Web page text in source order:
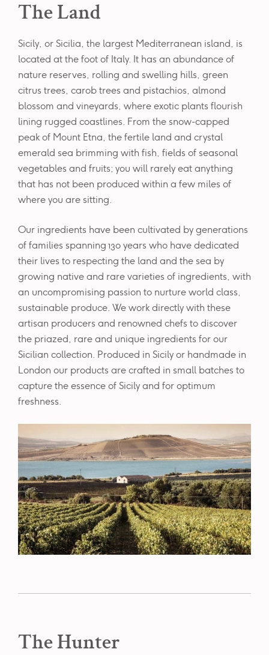
The Land
Sicily, or Sicilia, the largest Mediterranean island, is
located at the foot of Italy. It has an abundance of
nature reserves, rolling and swelling hills, green
citrus trees, carob trees and pistachios, almond
blossom and vineyards, where exotic plants flourish
lining rugged coastlines. From the snow-capped
peak of Mount Etna, the fertile land and crystal
emerald sea brimming with fish, fields of seasonal
vegetables and fruits; you will rarely eat anything
that has not been produced within a few miles of
where you are sitting.
Our ingredients have been cultivated by generations
of families spanning 130 years who have dedicated
their lives to respecting the land and the sea by
growing native and rare varieties of ingredients, with
an uncompromising passion to nurture world class,
sustainable produce. We work directly with these
artisan producers and renowned chefs to discover
the priazed, rare and unique ingredients for our
Sicilian collection. Produced in Sicily or handmade in
London our products are crafted in small batches to
capture the essence of Sicily and for optimum
freshness.
The Hunter